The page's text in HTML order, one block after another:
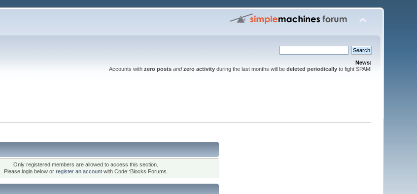
News:
Accounts with zero posts and zero activityduring the last months will be deleted periodicallyto fight SPAM!
Only registered members are allowed to access this section.
Please login below or register an accountwith Code::Blocks Forums.